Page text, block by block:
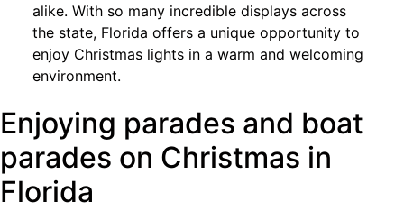
alike. With so many incredible displays across
the state, Florida offers a unique opportunity to
enjoy Christmas lights in a warm and welcoming
environment.
Enjoying parades and boat
parades on Christmas in
Florida